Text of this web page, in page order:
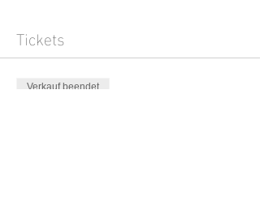
Tickets
Verkauf beendet